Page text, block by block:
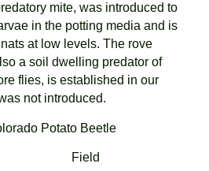
mite, was introduced to
in the potting media and is
at low levels. The rove
a soil dwelling predator of
flies, is established in our
not introduced.
Field